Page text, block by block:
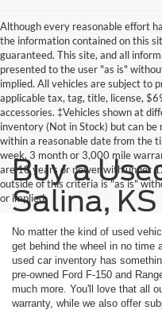
Although every reasonable effort
the information contained on this
guaranteed. This site, and all
presented to the user "as is"
implied. All vehicles are subject to
applicable tax, tag, title, license,
accessories. ‡Vehicles shown at
inventory (Not in Stock) but can
within a reasonable date from the
week. 3 month or 3,000 mile
are 10 years or newer with under
outside of this criteria is "as is"
or implied
Buy a
Salina, KS
No matter the kind of used
get behind the wheel in no time
used car inventory has
pre-owned Ford F-150 and
much more. You'll love that all
warranty, while we also offer